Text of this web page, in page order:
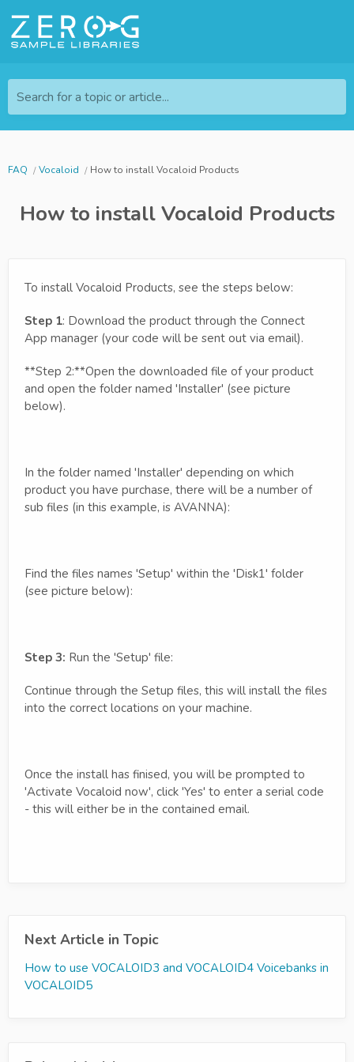
Search for a topic or article...
FAQ Vocaloid How to install Vocaloid Products
How to install Vocaloid Products
To install Vocaloid Products, see the steps below:
Step 1: Download the product through the Connect
App manager (your code will be sent out via email).
**Step 2:**Open the downloaded file of your product
and open the folder named 'Installer' (see picture
below).
In the folder named 'Installer' depending on which
product you have purchase, there will be a number of
sub files (in this example, is AVANNA):
Find the files names 'Setup' within the 'Disk1' folder
(see picture below):
Step 3: Run the 'Setup' file:
Continue through the Setup files, this will install the files
into the correct locations on your machine.
Once the install has finised, you will be prompted to
'Activate Vocaloid now', click 'Yes' to enter a serial code
- this will either be in the contained email.
Next Article in Topic
How to use VOCALOID3 and VOCALOID4 Voicebanks in
VOCALOID5